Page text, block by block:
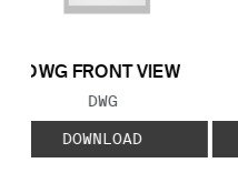
DWG FRONT VIEW
FILE TYPE:
DWG
DOWNLOAD